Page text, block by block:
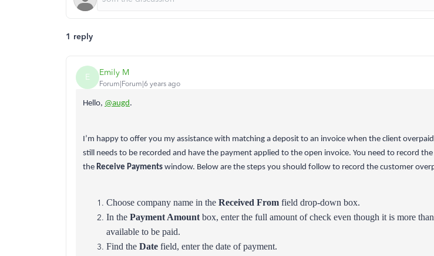
1 reply
E Emily M
Forum|Forum|6 years ago
Hello, @augd.
I’m happy to offer you my assistance with matching a deposit to an invoice when the client
still needs to be recorded and have the payment applied to the open invoice. You need to record
the Receive Payments window. Below are the steps you should follow to record the customer
Choose company name in the Received From field drop-down box.
In the Payment Amount box, enter the full amount of check even though it is more
available to be paid.
Find the Date field, enter the date of payment.